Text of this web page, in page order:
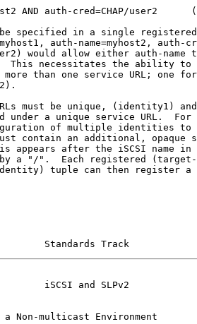
AND auth-cred=CHAP/user2
specified in a single
auth-name=myhost2, auth-
would allow either auth-name
This necessitates the ability to
more than one service URL; one
must be unique, (identity1)
under a unique service URL.  For
of multiple identities to
contain an additional, opaque
appears after the iSCSI name in
a "/".  Each registered
tuple can then register a
Standards Track
iSCSI and SLPv2
Non-multicast Environment